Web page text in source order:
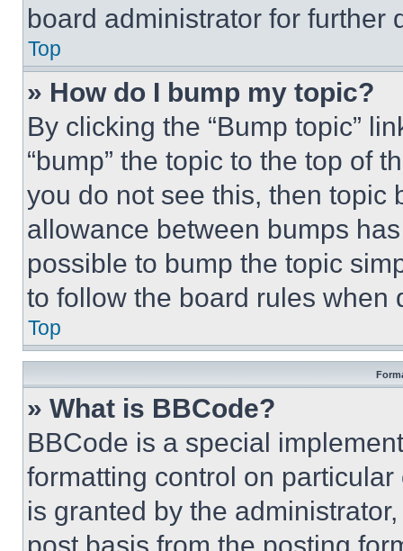
board administrator for further
Top
» How do I bump my topic?
By clicking the “Bump topic”
“bump” the topic to the top of
you do not see this, then topic
allowance between bumps
possible to bump the topic
to follow the board rules when
Top
» What is BBCode?
BBCode is a special
formatting control on
is granted by the